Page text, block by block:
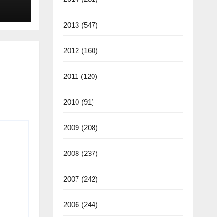
2013 (547)
2012 (160)
2011 (120)
2010 (91)
2009 (208)
2008 (237)
2007 (242)
2006 (244)